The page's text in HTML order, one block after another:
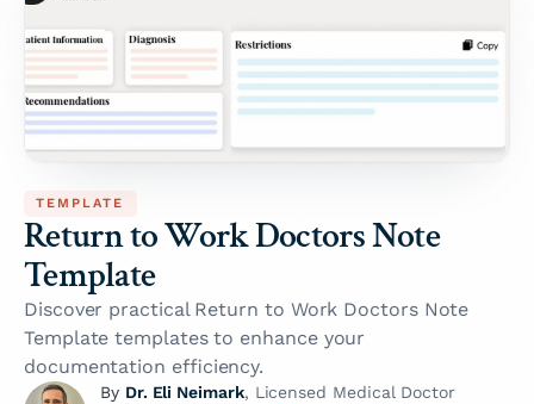
TEMPLATE
Return to Work Doctors Note
Template
Discover practical Return to Work Doctors Note
Template templates to enhance your
documentation efficiency.
By Dr. Eli Neimark, Licensed Medical Doctor